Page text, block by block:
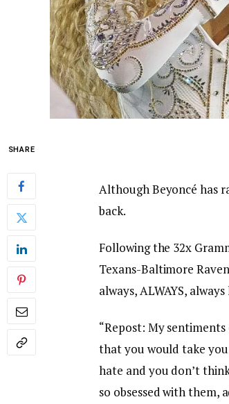
SHARE
Although Beyoncé has
back.
Following the 32x
Texans-Baltimore
always, ALWAYS,
“Repost: My
that you would take
hate and you don’t
so obsessed with them,